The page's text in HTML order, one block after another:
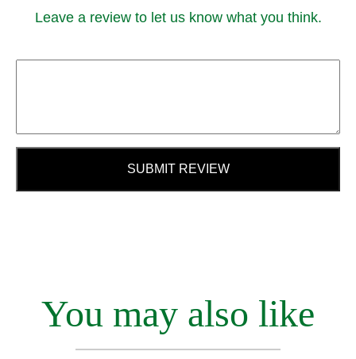
Leave a review to let us know what you think.
SUBMIT REVIEW
You may also like